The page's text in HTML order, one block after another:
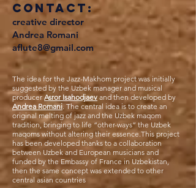
contact:
creative director
Andrea Romani
aflute8@gmail.com
The idea for the Jazz-Makhom project was initially
suggested by the Uzbek manager and musical
producerAsror Isahodjaev and then developed by
Andrea Romani. The central idea is to create an
original melting of jazz and the Uzbek maqom
tradition, bringing to life “other-ways” the Uzbek
maqoms without altering their essence.This project
has been developed thanks to a collaboration
between Uzbek and European musicians and
funded by the Embassy of France in Uzbekistan,
then the same concept was extended to other
central asian countries